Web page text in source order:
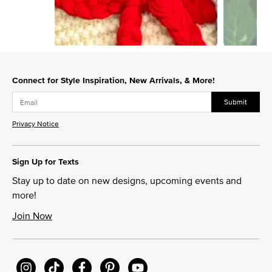
Connect for Style Inspiration, New Arrivals, & More!
Submit
Privacy Notice
Sign Up for Texts
Stay up to date on new designs, upcoming events and
more!
Join Now